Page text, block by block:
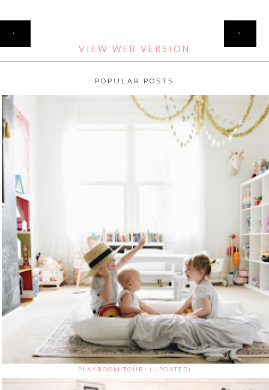
‹ ›
VIEW WEB VERSION
POPULAR POSTS
PLAYROOM TOUR! (UPDATED)